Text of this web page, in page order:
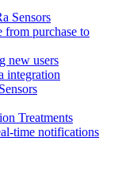
Sensors
from purchase to
new users
integration
Treatments
time notifications